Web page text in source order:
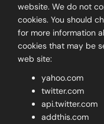
website. We do not
cookies. You should
for more information
cookies that may be
web site:
yahoo.com
twitter.com
api.twitter.com
addthis.com